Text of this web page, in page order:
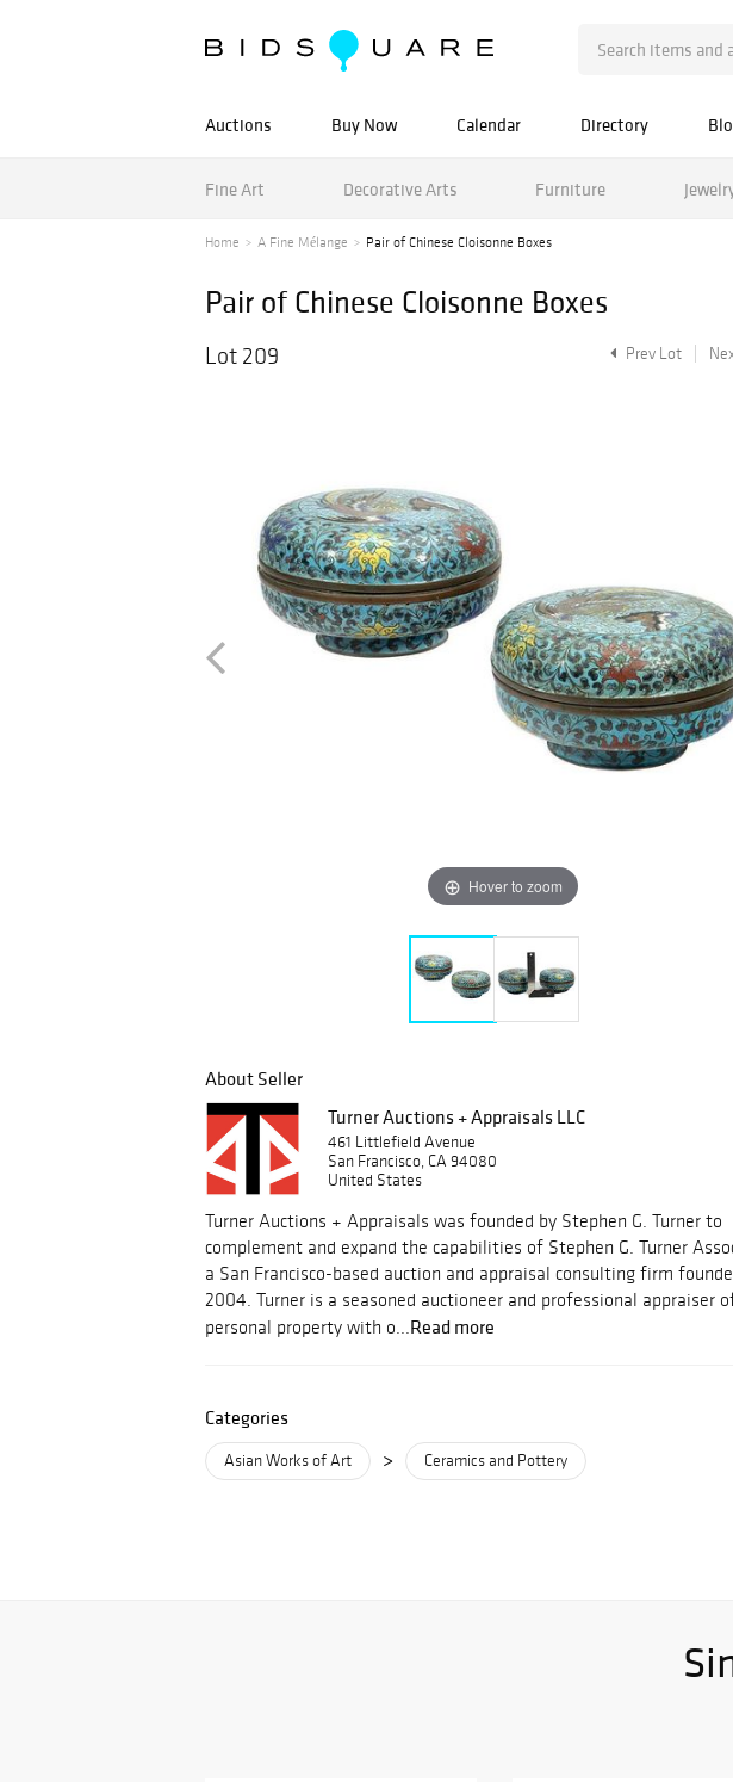
Auctions Buy Now Calendar Directory
Fine Art Decorative Arts Furniture
Home A Fine Mélange Pair of Chinese Cloisonne Boxes
Pair of Chinese Cloisonne Boxes
Lot 209 Prev Lot
Hover to zoom
About Seller
Turner Auctions + Appraisals LLC
461 Littlefield Avenue
San Francisco, CA 94080
United States
Turner Auctions + Appraisals was founded by Stephen G. Turner to
complement and expand the capabilities of Stephen G. Turner
a San Francisco-based auction and appraisal consulting firm
2004. Turner is a seasoned auctioneer and professional appraiser
personal property with o...Read more
Categories
Asian Works of Art > Ceramics and Pottery